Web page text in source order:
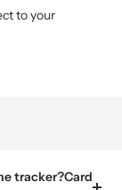
to your
tracker?Card